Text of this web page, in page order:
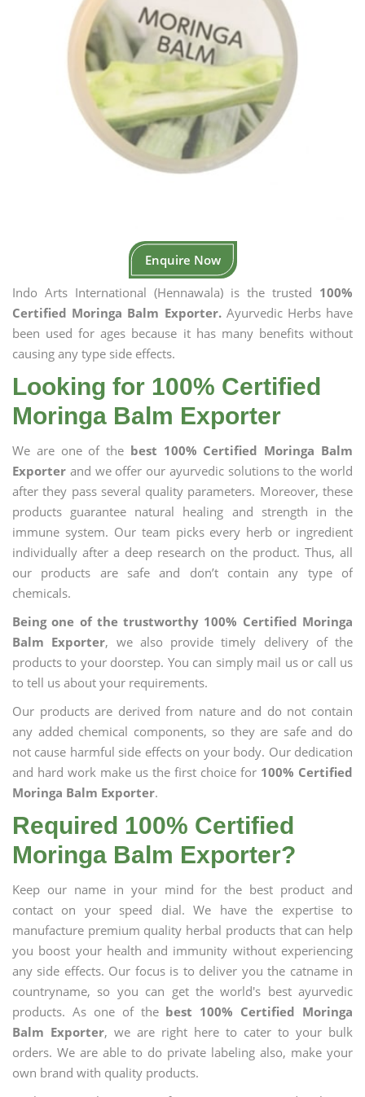
Enquire Now
Indo Arts International (Hennawala) is the trusted 100%
Certified Moringa Balm Exporter.Ayurvedic Herbs have
been used for ages because it has many benefits without
causing any type side effects.
Looking for 100% Certified
Moringa Balm Exporter
We are one of the best 100% Certified Moringa Balm
Exporter and we offer our ayurvedic solutions to the world
after they pass several quality parameters. Moreover, these
products guarantee natural healing and strength in the
immune system. Our team picks every herb or ingredient
individually after a deep research on the product. Thus, all
our products are safe and don’t contain any type of
chemicals.
Being one of the trustworthy 100% Certified Moringa
Balm Exporter, we also provide timely delivery of the
products to your doorstep. You can simply mail us or call us
to tell us about your requirements.
Our products are derived from nature and do not contain
any added chemical components, so they are safe and do
not cause harmful side effects on your body. Our dedication
and hard work make us the first choice for 100% Certified
Moringa Balm Exporter.
Required 100% Certified
Moringa Balm Exporter?
Keep our name in your mind for the best product and
contact on your speed dial. We have the expertise to
manufacture premium quality herbal products that can help
you boost your health and immunity without experiencing
any side effects. Our focus is to deliver you the catname in
countryname, so you can get the world's best ayurvedic
products. As one of the best 100% Certified Moringa
Balm Exporter, we are right here to cater to your bulk
orders. We are able to do private labeling also, make your
own brand with quality products.